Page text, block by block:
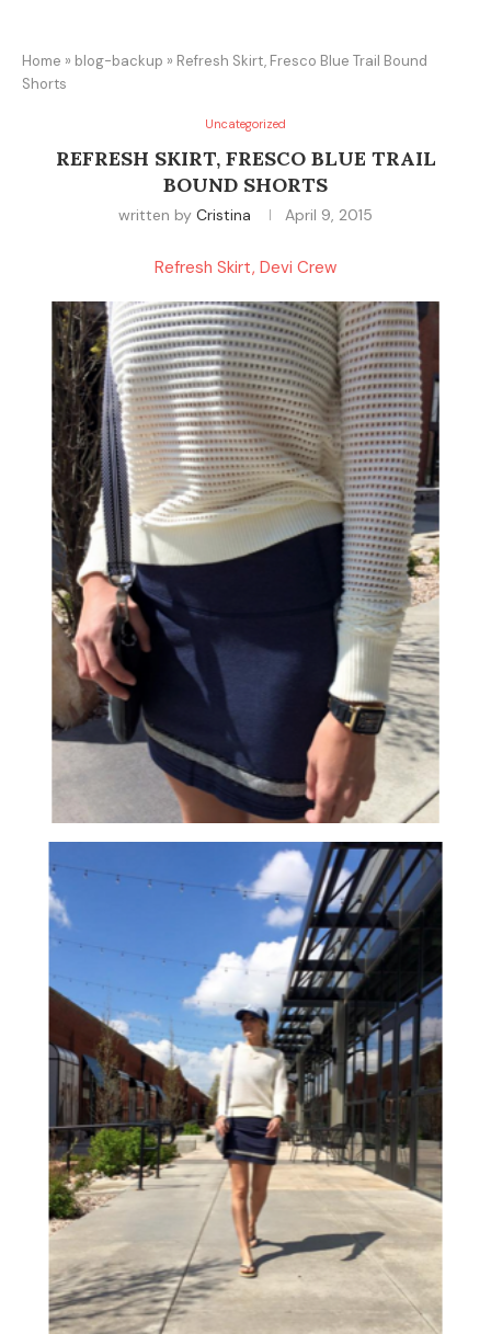
Home » blog-backup » Refresh Skirt, Fresco Blue Trail Bound
Shorts
Uncategorized
REFRESH SKIRT, FRESCO BLUE TRAIL
BOUND SHORTS
written by Cristina April 9, 2015
Refresh Skirt, Devi Crew